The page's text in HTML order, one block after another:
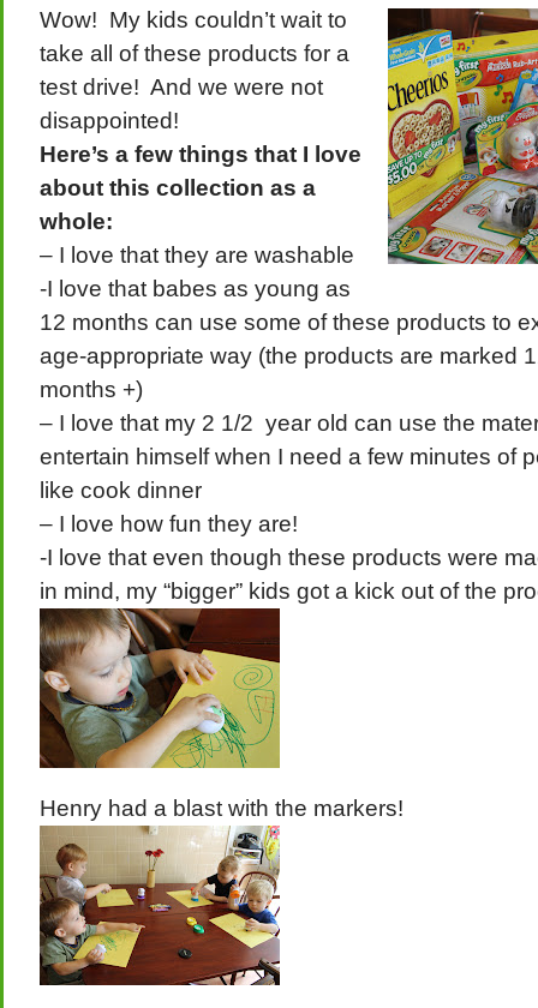
Wow! My kids couldn’t wait to
take all of these products for a
test drive! And we were not
disappointed!
Here’s a few things that I love
about this collection as a
whole:
– I love that they are washable
-I love that babes as young as
12 months can use some of these products to
age-appropriate way (the products are marked
months +)
– I love that my 2 1/2 year old can use the
entertain himself when I need a few minutes of
like cook dinner
– I love how fun they are!
-I love that even though these products were
in mind, my “bigger” kids got a kick out of the
Henry had a blast with the markers!